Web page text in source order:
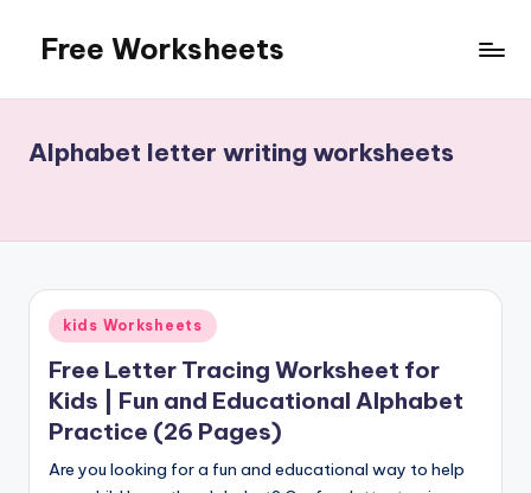
content
Free Worksheets
for
kindergarten
5
10,000
math,
reading,
grammar
and
writing,
Alphabet letter writing worksheets
Posted
in
kids Worksheets
Free Letter Tracing Worksheet for
Kids | Fun and Educational Alphabet
Practice (26 Pages)
Are you looking for a fun and educational way to help